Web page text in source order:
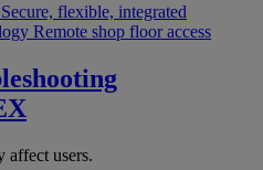
Secure, flexible, integrated
Remote shop floor access
affect users.